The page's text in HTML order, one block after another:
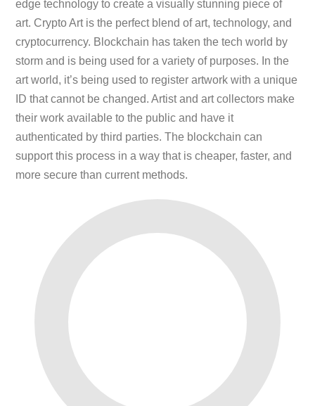
edge technology to create a visually stunning piece of
art. Crypto Art is the perfect blend of art, technology, and
cryptocurrency. Blockchain has taken the tech world by
storm and is being used for a variety of purposes. In the
art world, it’s being used to register artwork with a unique
ID that cannot be changed. Artist and art collectors make
their work available to the public and have it
authenticated by third parties. The blockchain can
support this process in a way that is cheaper, faster, and
more secure than current methods.